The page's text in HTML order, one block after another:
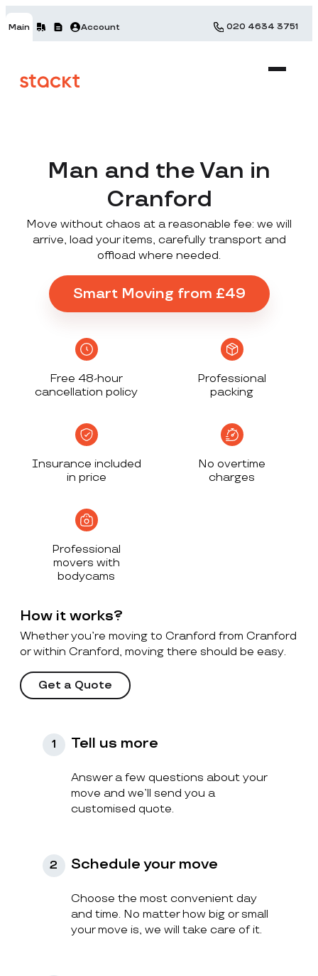
Main Account 020 4634 3751
Man and the Van in
Cranford
Move without chaos at a reasonable fee: we will
arrive, load your items, carefully transport and
offload where needed.
Smart Moving from £49
Free 48-hour
cancellation policy
Professional
packing
Insurance included
in price
No overtime
charges
Professional
movers with
bodycams
How it works?
Whether you’re moving to Cranford from Cranford
or within Cranford, moving there should be easy.
Get a Quote
1 Tell us more
Answer a few questions about your
move and we’ll send you a
customised quote.
2 Schedule your move
Choose the most convenient day
and time. No matter how big or small
your move is, we will take care of it.